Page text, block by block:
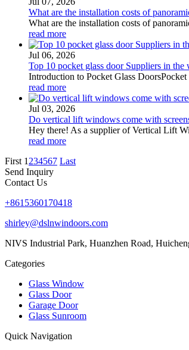
What are the installation costs of
What are the installation costs of
read more
Jul 06, 2026
Top 10 pocket glass door Suppliers in the
Introduction to Pocket Glass
read more
Jul 03, 2026
Do vertical lift windows come with
Hey there! As a supplier of Vertical Lift
read more
First 1 234567 Last
Send Inquiry
Contact Us
+8615360170418
shirley@dslnwindoors.com
NIVS Industrial Park, Huanzhen Road,
Categories
Glass Window
Glass Door
Garage Door
Glass Sunroom
Quick Navigation